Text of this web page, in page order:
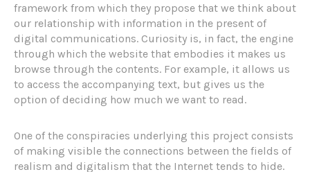
framework from which they propose that we think about
our relationship with information in the present of
digital communications. Curiosity is, in fact, the engine
through which the website that embodies it makes us
browse through the contents. For example, it allows us
to access the accompanying text, but gives us the
option of deciding how much we want to read.
One of the conspiracies underlying this project consists
of making visible the connections between the fields of
realism and digitalism that the Internet tends to hide.